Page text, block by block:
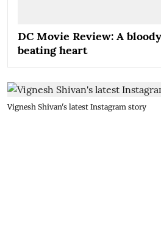
DC Movie Review: A
beating heart
Vignesh Shivan's latest Instagram story